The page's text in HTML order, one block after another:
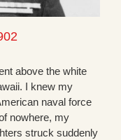
above the white
I knew my
naval force
nowhere, my
struck suddenly